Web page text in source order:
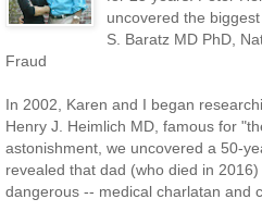
uncovered the
S. Baratz MD PhD,
Fraud
In 2002, Karen and I began
Henry J. Heimlich MD, famous for
astonishment, we uncovered a 50-
revealed that dad (who died in
dangerous -- medical charlatan and